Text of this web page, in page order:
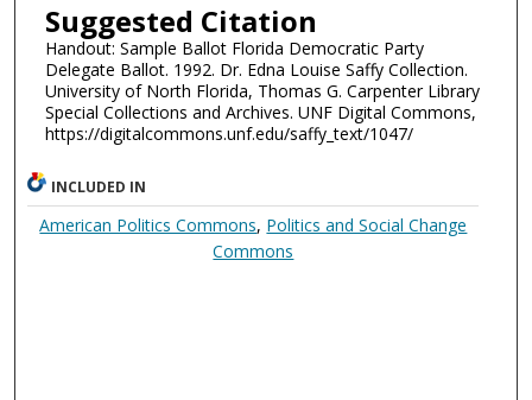
Suggested Citation
Handout: Sample Ballot Florida Democratic Party
Delegate Ballot. 1992. Dr. Edna Louise Saffy Collection.
University of North Florida, Thomas G. Carpenter Library
Special Collections and Archives. UNF Digital Commons,
https://digitalcommons.unf.edu/saffy_text/1047/
INCLUDED IN
American Politics Commons, Politics and Social Change
Commons